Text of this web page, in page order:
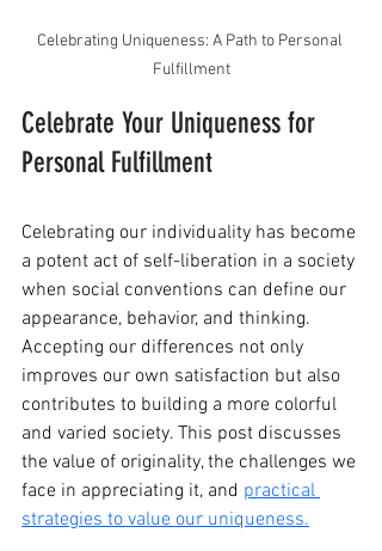
Celebrating Uniqueness: A Path to Personal
Fulfillment
Celebrate Your Uniqueness for
Personal Fulfillment
Celebrating our individuality has become
a potent act of self-liberation in a society
when social conventions can define our
appearance, behavior, and thinking.
Accepting our differences not only
improves our own satisfaction but also
contributes to building a more colorful
and varied society. This post discusses
the value of originality, the challenges we
face in appreciating it, and practical
strategies to value our uniqueness.